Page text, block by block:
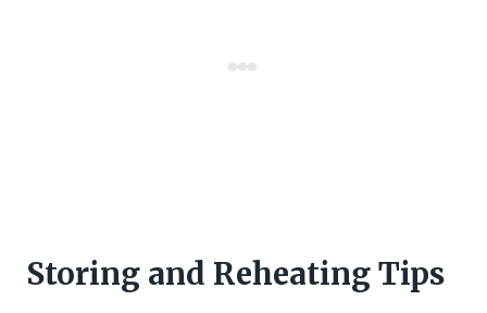
Storing and Reheating Tips